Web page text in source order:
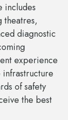
includes
theatres,
diagnostic
experience
of safety
the best